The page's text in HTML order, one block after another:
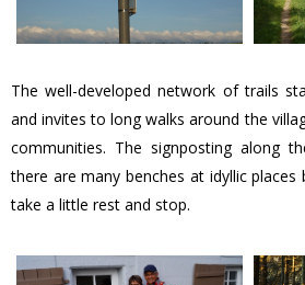
The well-developed network of trails
and invites to long walks around the
communities. The signposting along
there are many benches at idyllic
take a little rest and stop.